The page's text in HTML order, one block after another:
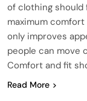
of clothing should
maximum
only improves
people can move
Comfort and fit
Read More